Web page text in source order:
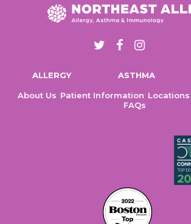
t
F
c
e
I
s
ALLERGY ASTHMA
About Us Patient Information Locations
FAQs